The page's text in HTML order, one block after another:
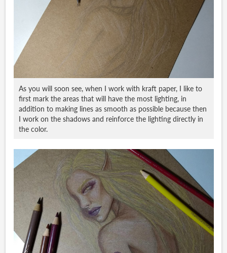
As you will soon see, when I work with kraft paper, I like to
first mark the areas that will have the most lighting, in
addition to making lines as smooth as possible because then
I work on the shadows and reinforce the lighting directly in
the color.